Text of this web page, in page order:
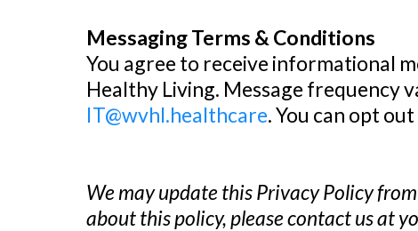
Messaging Terms & Conditions
You agree to receive informational
Healthy Living. Message frequency
IT@wvhl.healthcare. You can opt
We may update this Privacy Policy
about this policy, please contact us at